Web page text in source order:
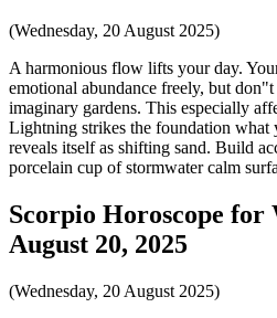
(Wednesday, 20 August 2025)
A harmonious flow lifts your day.
emotional abundance freely, but
imaginary gardens. This especially
Lightning strikes the foundation what
reveals itself as shifting sand. Build
porcelain cup of stormwater calm
Scorpio Horoscope for
August 20, 2025
(Wednesday, 20 August 2025)